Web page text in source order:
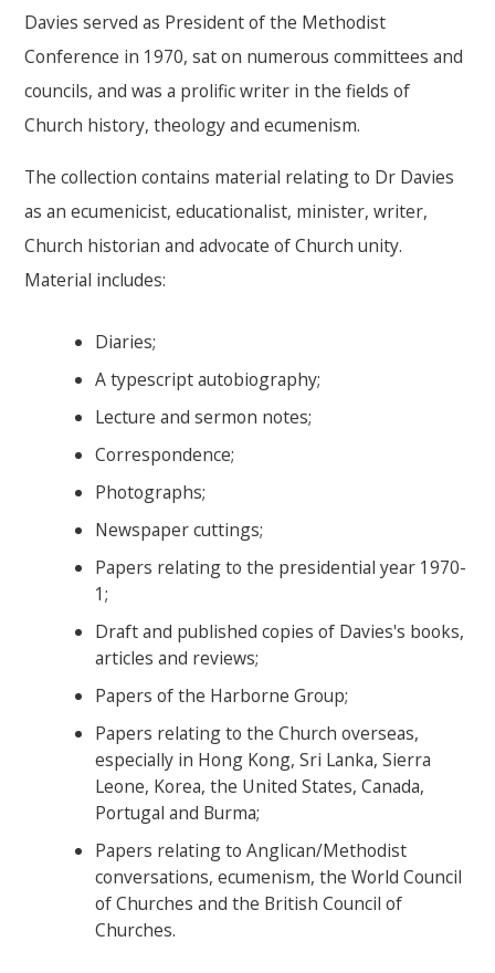
Davies served as President of the Methodist
Conference in 1970, sat on numerous committees and
councils, and was a prolific writer in the fields of
Church history, theology and ecumenism.
The collection contains material relating to Dr Davies
as an ecumenicist, educationalist, minister, writer,
Church historian and advocate of Church unity.
Material includes:
Diaries;
A typescript autobiography;
Lecture and sermon notes;
Correspondence;
Photographs;
Newspaper cuttings;
Papers relating to the presidential year 1970-
1;
Draft and published copies of Davies's books,
articles and reviews;
Papers of the Harborne Group;
Papers relating to the Church overseas,
especially in Hong Kong, Sri Lanka, Sierra
Leone, Korea, the United States, Canada,
Portugal and Burma;
Papers relating to Anglican/Methodist
conversations, ecumenism, the World Council
of Churches and the British Council of
Churches.